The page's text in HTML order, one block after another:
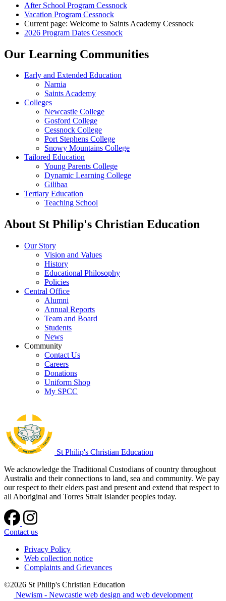
After School Program Cessnock
Vacation Program Cessnock
Current page: Welcome to Saints Academy Cessnock
2026 Program Dates Cessnock
Our Learning Communities
Early and Extended Education
Narnia
Saints Academy
Colleges
Newcastle College
Gosford College
Cessnock College
Port Stephens College
Snowy Mountains College
Tailored Education
Young Parents College
Dynamic Learning College
Gilibaa
Tertiary Education
Teaching School
About St Philip's Christian Education
Our Story
Vision and Values
History
Educational Philosophy
Policies
Central Office
Alumni
Annual Reports
Team and Board
Students
News
Community
Contact Us
Careers
Donations
Uniform Shop
My SPCC
St Philip's Christian Education
We acknowledge the Traditional Custodians of country throughout
Australia and their connections to land, sea and community. We pay
our respect to their elders past and present and extend that respect to
all Aboriginal and Torres Strait Islander peoples today.
Contact us
Privacy Policy
Web collection notice
Complaints and Grievances
©2026 St Philip's Christian Education
Newism - Newcastle web design and web development